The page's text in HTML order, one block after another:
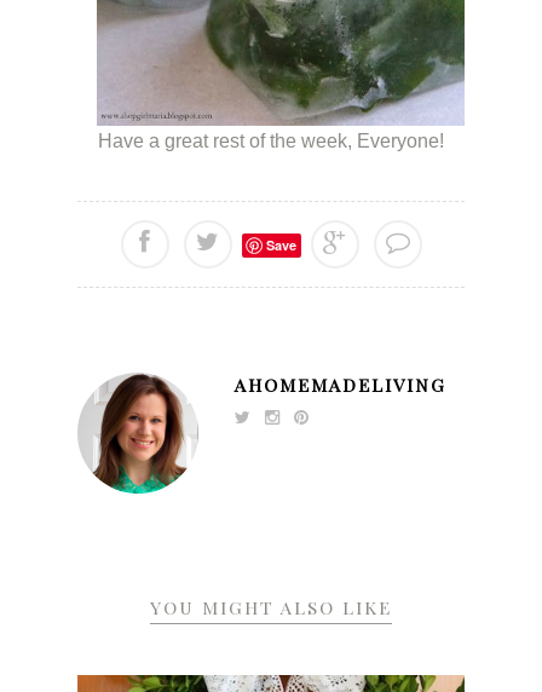
Have a great rest of the week, Everyone!
Save
AHOMEMADELIVING
YOU MIGHT ALSO LIKE